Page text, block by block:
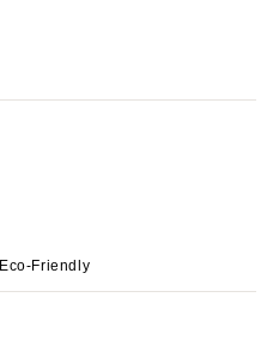
Eco-Friendly